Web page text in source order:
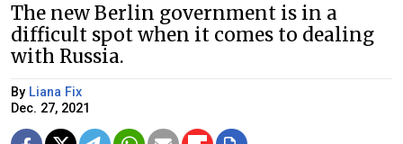
The new Berlin government is in a
difficult spot when it comes to dealing
with Russia.
By Liana Fix
Dec. 27, 2021